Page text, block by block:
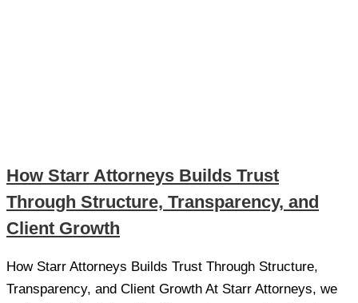
How Starr Attorneys Builds Trust
Through Structure, Transparency, and
Client Growth
How Starr Attorneys Builds Trust Through Structure,
Transparency, and Client Growth At Starr Attorneys, we